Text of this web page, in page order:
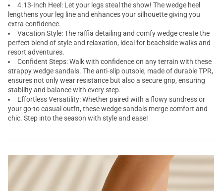
4.13-Inch Heel: Let your legs steal the show! The wedge heel
lengthens your leg line and enhances your silhouette giving you
extra confidence.
Vacation Style: The raffia detailing and comfy wedge create the
perfect blend of style and relaxation, ideal for beachside walks and
resort adventures.
Confident Steps: Walk with confidence on any terrain with these
strappy wedge sandals. The anti-slip outsole, made of durable TPR,
ensures not only wear resistance but also a secure grip, ensuring
stability and balance with every step.
Effortless Versatility: Whether paired with a flowy sundress or
your go-to casual outfit, these wedge sandals merge comfort and
chic. Step into the season with style and ease!